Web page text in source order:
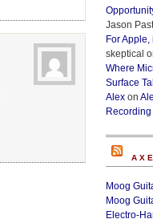
Jason
For
skeptical
Where
Surface
Alex on
Moog
Moog
Electro-